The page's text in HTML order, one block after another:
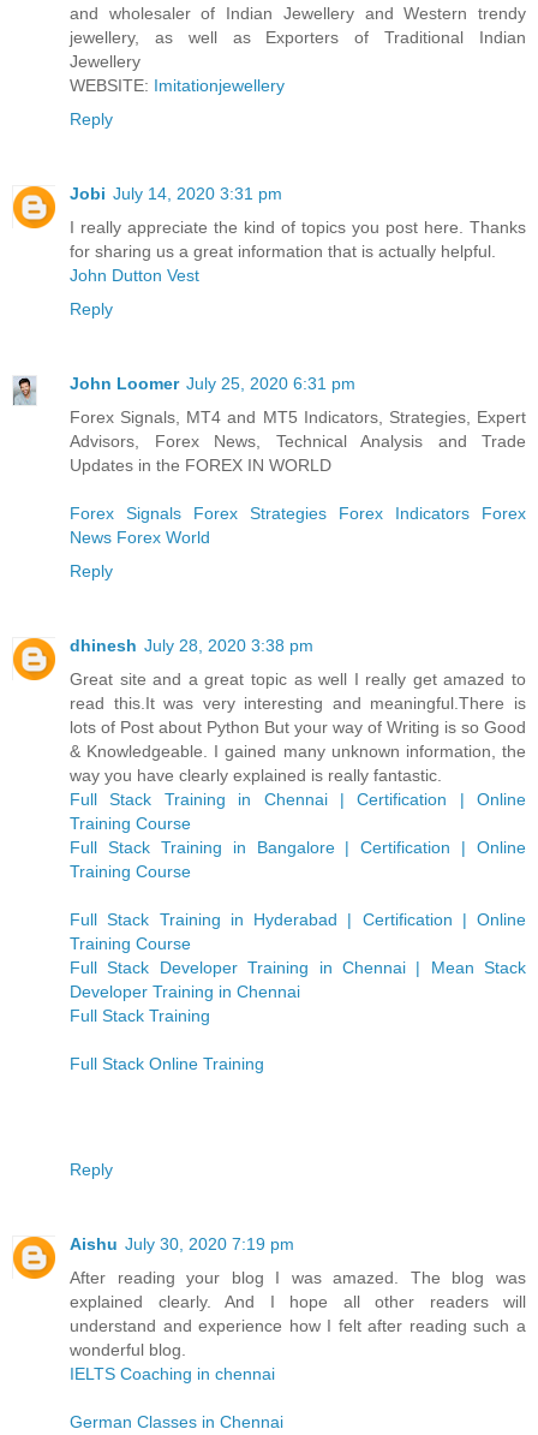
and wholesaler of Indian Jewellery and Western trendy
jewellery, as well as Exporters of Traditional Indian
Jewellery
WEBSITE: Imitationjewellery
Reply
Jobi July 14, 2020 3:31 pm
I really appreciate the kind of topics you post here. Thanks
for sharing us a great information that is actually helpful.
John Dutton Vest
Reply
John Loomer July 25, 2020 6:31 pm
Forex Signals, MT4 and MT5 Indicators, Strategies, Expert
Advisors, Forex News, Technical Analysis and Trade
Updates in the FOREX IN WORLD
Forex Signals Forex Strategies Forex Indicators
Forex
News Forex World
Reply
dhinesh July 28, 2020 3:38 pm
Great site and a great topic as well I really get amazed to
read this.It was very interesting and meaningful.There is
lots of Post about Python But your way of Writing is so Good
& Knowledgeable. I gained many unknown information, the
way you have clearly explained is really fantastic.
Full Stack Training in Chennai | Certification | Online
Training Course
Full Stack Training in Bangalore | Certification | Online
Training Course
Full Stack Training in Hyderabad | Certification | Online
Training Course
Full Stack Developer Training in Chennai | Mean Stack
Developer Training in Chennai
Full Stack Training
Full Stack Online Training
Reply
Aishu July 30, 2020 7:19 pm
After reading your blog I was amazed. The blog was
explained clearly. And I hope all other readers will
understand and experience how I felt after reading such a
wonderful blog.
IELTS Coaching in chennai
German Classes in Chennai